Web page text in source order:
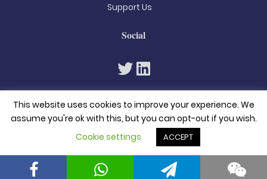
Support Us
Social
© 2026. All rights reserved
Privacy Policy
Terms & Conditions
This website uses cookies to improve your experience. We
assume you're ok with this, but you can opt-out if you wish.
Cookie settings
ACCEPT